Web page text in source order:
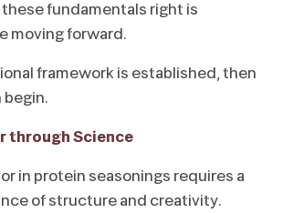
fundamentals right is
moving forward.
framework is established, then
begin.
through Science
in protein seasonings requires a
of structure and creativity.